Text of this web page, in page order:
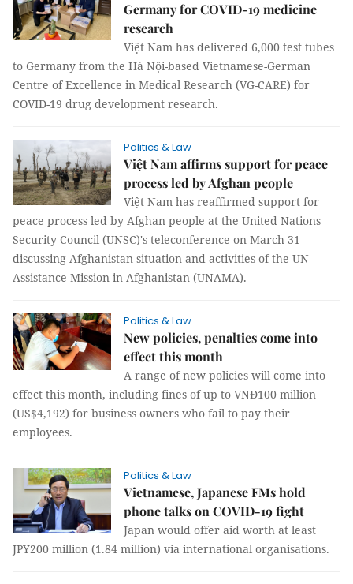
Germany for COVID-19 medicine
research
Việt Nam has delivered 6,000 test tubes
to Germany from the Hà Nội-based Vietnamese-German
Centre of Excellence in Medical Research (VG-CARE) for
COVID-19 drug development research.
Politics & Law
Việt Nam affirms support for peace
process led by Afghan people
Việt Nam has reaffirmed support for
peace process led by Afghan people at the United Nations
Security Council (UNSC)'s teleconference on March 31
discussing Afghanistan situation and activities of the UN
Assistance Mission in Afghanistan (UNAMA).
Politics & Law
New policies, penalties come into
effect this month
A range of new policies will come into
effect this month, including fines of up to VNĐ100 million
(US$4,192) for business owners who fail to pay their
employees.
Politics & Law
Vietnamese, Japanese FMs hold
phone talks on COVID-19 fight
Japan would offer aid worth at least
JPY200 million (1.84 million) via international organisations.